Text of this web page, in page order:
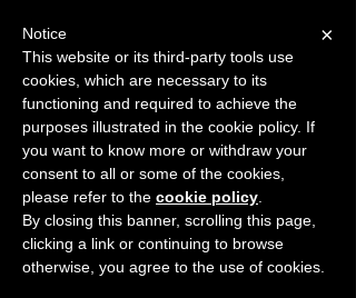
START FOR FREE Ask Valkyrie
Connect with other small business owners
to share insights and ideas!
Start connecting
×
Notice
This website or its third-party tools use
cookies, which are necessary to its
functioning and required to achieve the
purposes illustrated in the cookie policy. If
you want to know more or withdraw your
consent to all or some of the cookies,
please refer to the cookie policy
By closing this banner, scrolling this page,
clicking a link or continuing to browse
otherwise, you agree to the use of cookies.